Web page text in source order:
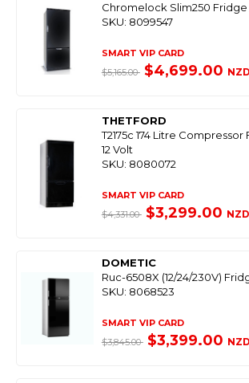
Chromelock Slim250 Fridge
SKU: 8099547
SMART VIP CARD
$5,165.00 $4,699.00 NZD
THETFORD
T2175c 174 Litre
12 Volt
SKU: 8080072
SMART VIP CARD
$4,331.00 $3,299.00 NZD
DOMETIC
Ruc-6508X (12/24/230V)
SKU: 8068523
SMART VIP CARD
$3,845.00 $3,399.00 NZD